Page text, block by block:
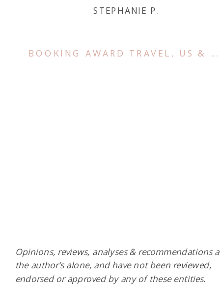
STEPHANIE P.
BOOKING AWARD TRAVEL , US & CANADA
Opinions, reviews, analyses & recommendations
the author’s alone, and have not been reviewed,
endorsed or approved by any of these entities.